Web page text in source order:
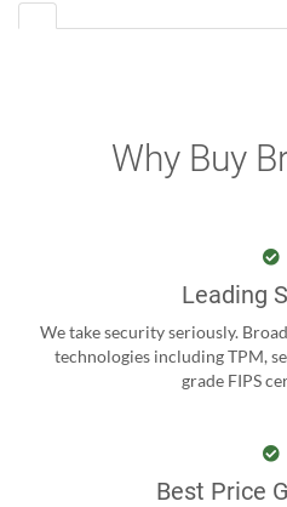
Why Buy
Leading
We take security seriously.
technologies including TPM,
grade FIPS
Best Price